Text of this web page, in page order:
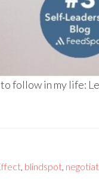
follow in my life:
, blindspot,